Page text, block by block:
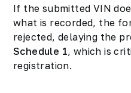
If the submitted VIN
what is recorded, the
rejected, delaying the
Schedule 1, which is
registration.